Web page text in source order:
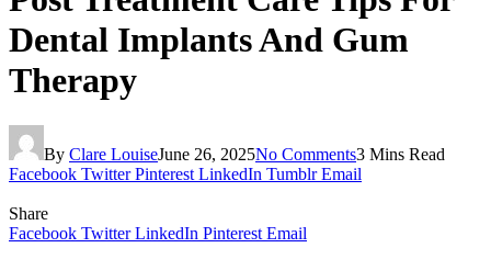
Dental Implants And Gum
Therapy
By Clare LouiseJune 26, 2025No Comments3 Mins Read
Facebook Twitter Pinterest LinkedIn Tumblr Email
Share
Facebook Twitter LinkedIn Pinterest Email